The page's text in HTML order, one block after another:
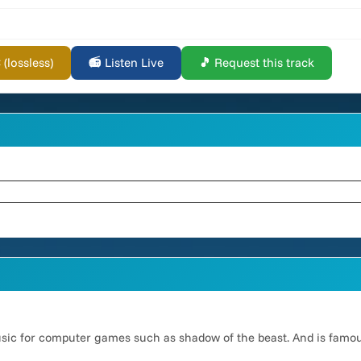
📻 Listen Live 🎵 Request this track
for computer games such as shadow of the beast. And is